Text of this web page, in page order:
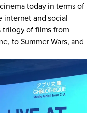
today in terms of
internet and social
trilogy of films from
to Summer Wars, and